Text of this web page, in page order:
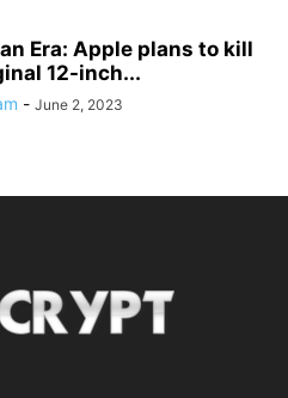
Era: Apple plans to kill
12-inch...
- June 2, 2023